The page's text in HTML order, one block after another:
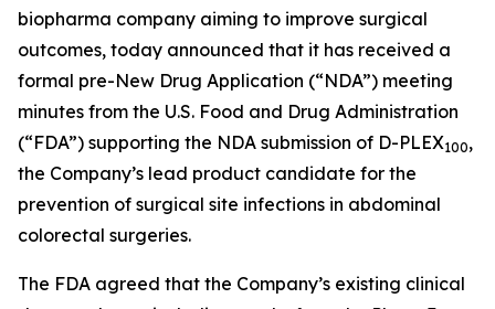
biopharma company aiming to improve surgical
outcomes, today announced that it has received a
formal pre-New Drug Application (“NDA”) meeting
minutes from the U.S. Food and Drug Administration
(“FDA”) supporting the NDA submission of D-PLEX100,
the Company’s lead product candidate for the
prevention of surgical site infections in abdominal
colorectal surgeries.
The FDA agreed that the Company’s existing clinical